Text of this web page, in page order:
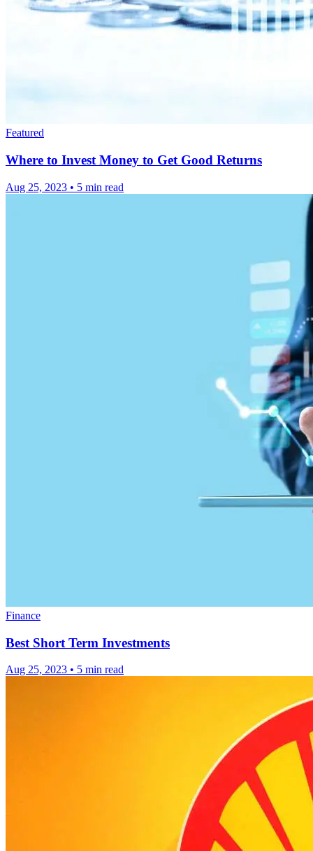
Featured
Where to Invest Money to Get Good Returns
Aug 25, 2023 • 5 min read
Finance
Best Short Term Investments
Aug 25, 2023 • 5 min read